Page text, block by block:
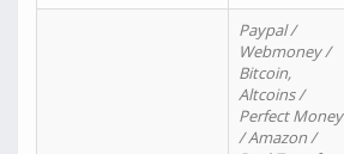
Paypal /
Webmoney /
Bitcoin,
Altcoins /
Perfect Money
/ Amazon /